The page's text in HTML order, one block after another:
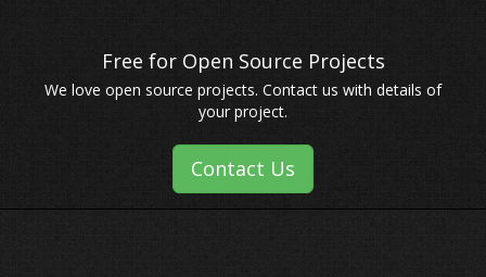
We love open source projects. Contact us with details of
your project.
Contact Us